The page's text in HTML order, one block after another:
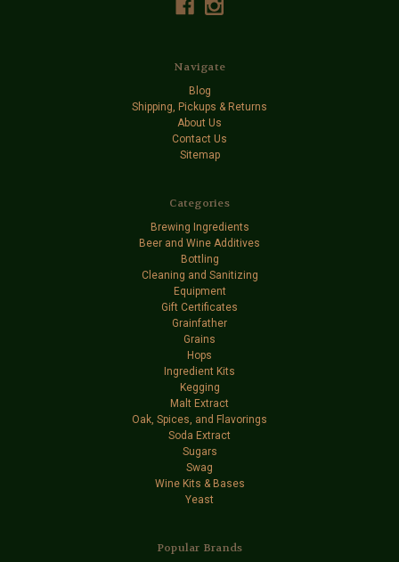
Navigate
Blog
Shipping, Pickups & Returns
About Us
Contact Us
Sitemap
Categories
Brewing Ingredients
Beer and Wine Additives
Bottling
Cleaning and Sanitizing
Equipment
Gift Certificates
Grainfather
Grains
Hops
Ingredient Kits
Kegging
Malt Extract
Oak, Spices, and Flavorings
Soda Extract
Sugars
Swag
Wine Kits & Bases
Yeast
Popular Brands